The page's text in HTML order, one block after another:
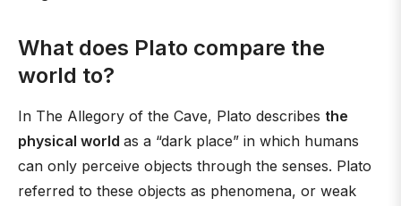
What does Plato compare the
world to?
In The Allegory of the Cave, Plato describes the
physical world as a “dark place” in which humans
can only perceive objects through the senses. Plato
referred to these objects as phenomena, or weak